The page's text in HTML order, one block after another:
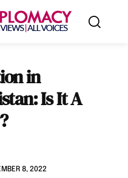
in
Is It A
8, 2022